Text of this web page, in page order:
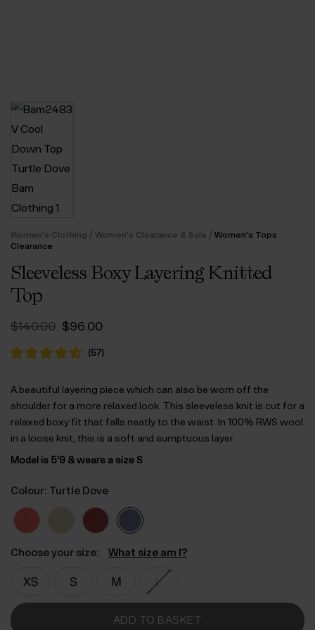
Women's Clothing / Women's Clearance & Sale / Women's Tops
Clearance
Sleeveless Boxy Layering Knitted
Top
$‌140.00 Original
was:
$‌140.00.
$‌96.00Current
is:
$‌96.00.
(57)
A beautiful layering piece which can also be worn off the
shoulder for a more relaxed look. This sleeveless knit is cut for a
relaxed boxy fit that falls neatly to the waist. In 100% RWS wool
in a loose knit, this is a soft and sumptuous layer.
Model is 5’9 & wears a size S
Colour: Turtle Dove
Choose your size: What size am I?
ADD TO BASKET